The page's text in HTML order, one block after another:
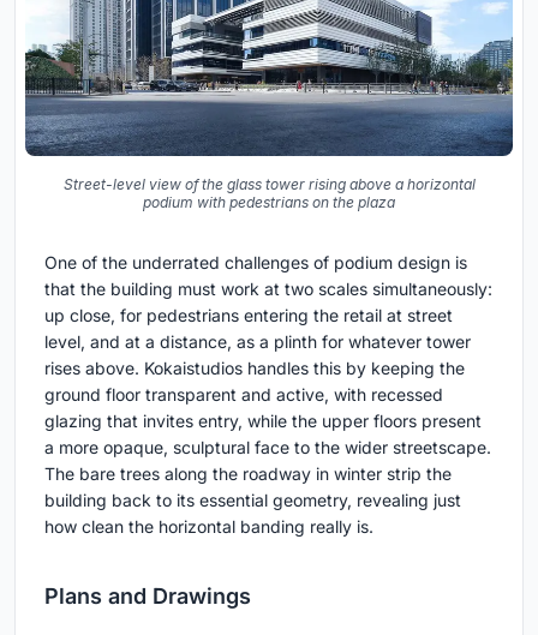
Street-level view of the glass tower rising above a horizontal
podium with pedestrians on the plaza
One of the underrated challenges of podium design is
that the building must work at two scales simultaneously:
up close, for pedestrians entering the retail at street
level, and at a distance, as a plinth for whatever tower
rises above. Kokaistudios handles this by keeping the
ground floor transparent and active, with recessed
glazing that invites entry, while the upper floors present
a more opaque, sculptural face to the wider streetscape.
The bare trees along the roadway in winter strip the
building back to its essential geometry, revealing just
how clean the horizontal banding really is.
Plans and Drawings